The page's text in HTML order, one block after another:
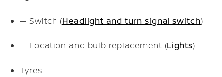
— Switch (Headlight and turn signal switch)
— Location and bulb replacement (Lights)
Tyres